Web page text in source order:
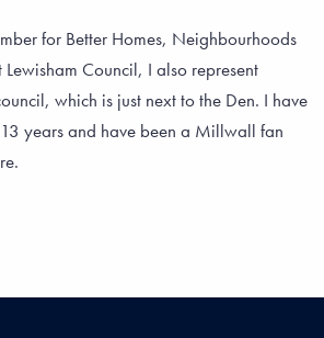
for Better Homes, Neighbourhoods
Lewisham Council, I also represent
which is just next to the Den. I have
years and have been a Millwall fan